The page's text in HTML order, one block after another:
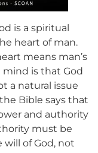
is a spiritual
heart of man.
means man’s
is that God
a natural issue
Bible says that
and authority
must be
of God, not